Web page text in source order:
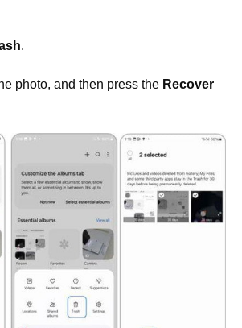
.
photo, and then press the Recover